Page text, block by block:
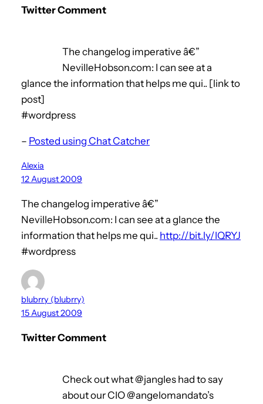
Twitter Comment
The changelog imperative â€”
NevilleHobson.com: I can see at a
glance the information that helps me qui.. [link to
post]
#wordpress
– Posted using Chat Catcher
Alexia
12 August 2009
The changelog imperative â€”
NevilleHobson.com: I can see at a glance the
information that helps me qui.. http://bit.ly/IQRYJ
#wordpress
blubrry (blubrry)
15 August 2009
Twitter Comment
Check out what @jangles had to say
about our CIO @angelomandato’s